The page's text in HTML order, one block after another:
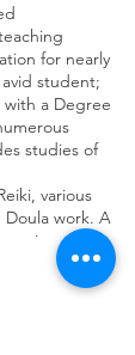
for nearly
avid student;
with a Degree
studies of
various
work. A
an incredibly
Most recently
the